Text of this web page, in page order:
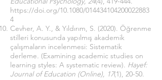
https://doi.org/10.1080/014434104200022883
4
Cevher, A. Y., & Yıldırım, S. (2020). Öğrenme
stilleri konusunda yapılmış akademik
çalışmaların incelenmesi: Sistematik
derleme. (Examining academic studies on
learning styles: A systematic review). Hayef:
Journal of Education (Online), 17(1), 20-50.